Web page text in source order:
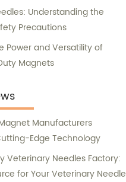
Understanding the
Precautions
Power and Versatility of
Magnets
Manufacturers
Edge Technology
Veterinary Needles Factory:
for Your Veterinary Needle